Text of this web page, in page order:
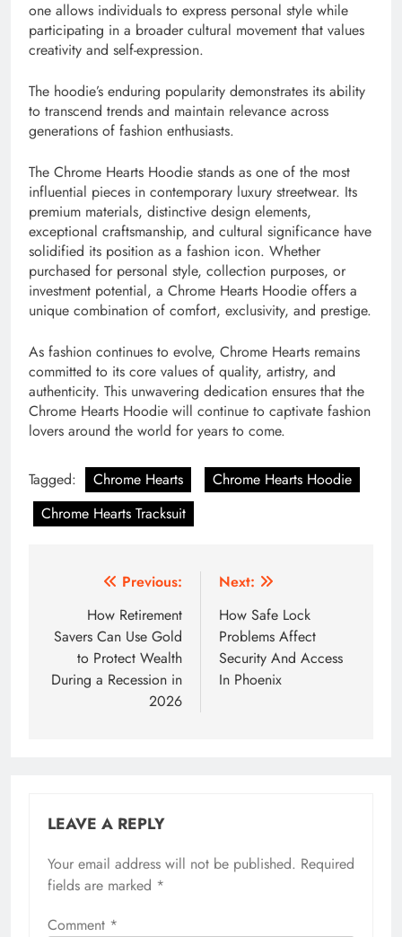
one allows individuals to express personal style while
participating in a broader cultural movement that values
creativity and self-expression.
The hoodie’s enduring popularity demonstrates its ability
to transcend trends and maintain relevance across
generations of fashion enthusiasts.
The Chrome Hearts Hoodie stands as one of the most
influential pieces in contemporary luxury streetwear. Its
premium materials, distinctive design elements,
exceptional craftsmanship, and cultural significance have
solidified its position as a fashion icon. Whether
purchased for personal style, collection purposes, or
investment potential, a Chrome Hearts Hoodie offers a
unique combination of comfort, exclusivity, and prestige.
As fashion continues to evolve, Chrome Hearts remains
committed to its core values of quality, artistry, and
authenticity. This unwavering dedication ensures that the
Chrome Hearts Hoodie will continue to captivate fashion
lovers around the world for years to come.
Tagged: Chrome Hearts
Chrome Hearts Hoodie
Chrome Hearts Tracksuit
navigation
Previous:
How Retirement
Savers Can Use Gold
to Protect Wealth
During a Recession in
2026
Next:
How Safe Lock
Problems Affect
Security And Access
In Phoenix
LEAVE A REPLY
Your email address will not be published. Required
fields are marked *
Comment *